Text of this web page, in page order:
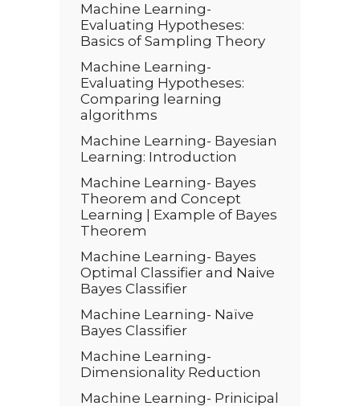
Machine Learning-
Evaluating Hypotheses:
Basics of Sampling Theory
Machine Learning-
Evaluating Hypotheses:
Comparing learning
algorithms
Machine Learning- Bayesian
Learning: Introduction
Machine Learning- Bayes
Theorem and Concept
Learning | Example of Bayes
Theorem
Machine Learning- Bayes
Optimal Classifier and Naive
Bayes Classifier
Machine Learning- Naïve
Bayes Classifier
Machine Learning-
Dimensionality Reduction
Machine Learning- Prinicipal